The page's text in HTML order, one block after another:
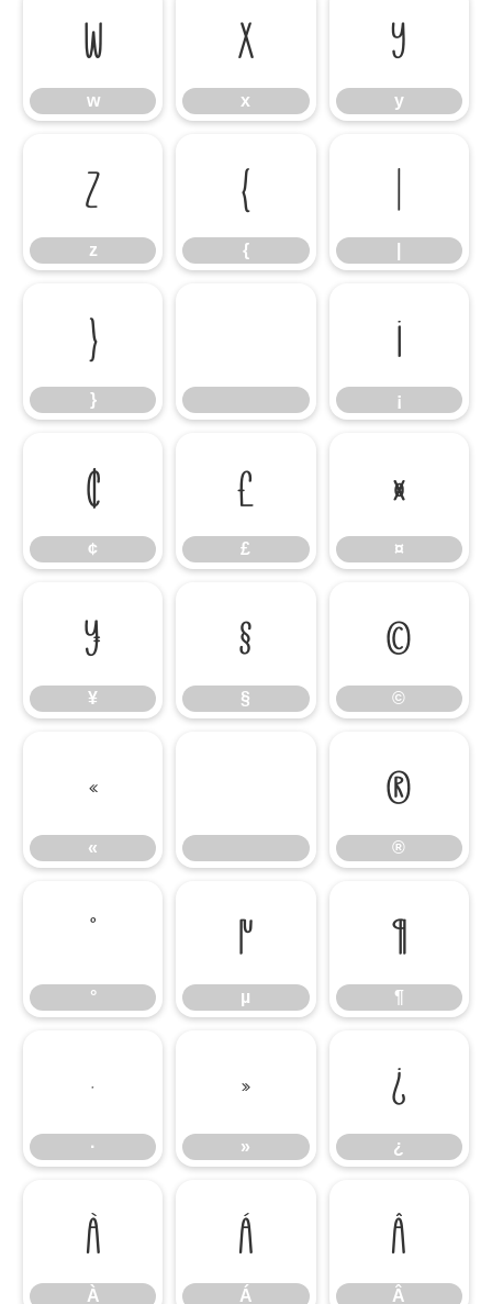
w
w
x
x
y
y
z
z
{
{
|
}
}
¡
¡
¢
¢
£
£
¤
¤
¥
¥
§
§
©
©
«
«
®
®
°
°
µ
µ
¶
¶
·
·
»
»
¿
¿
À
À
Á
Á
Â
Â